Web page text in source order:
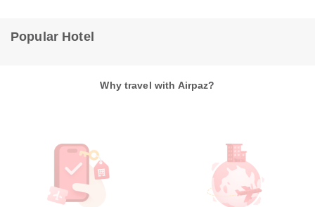
Popular Hotel
Why travel with Airpaz?